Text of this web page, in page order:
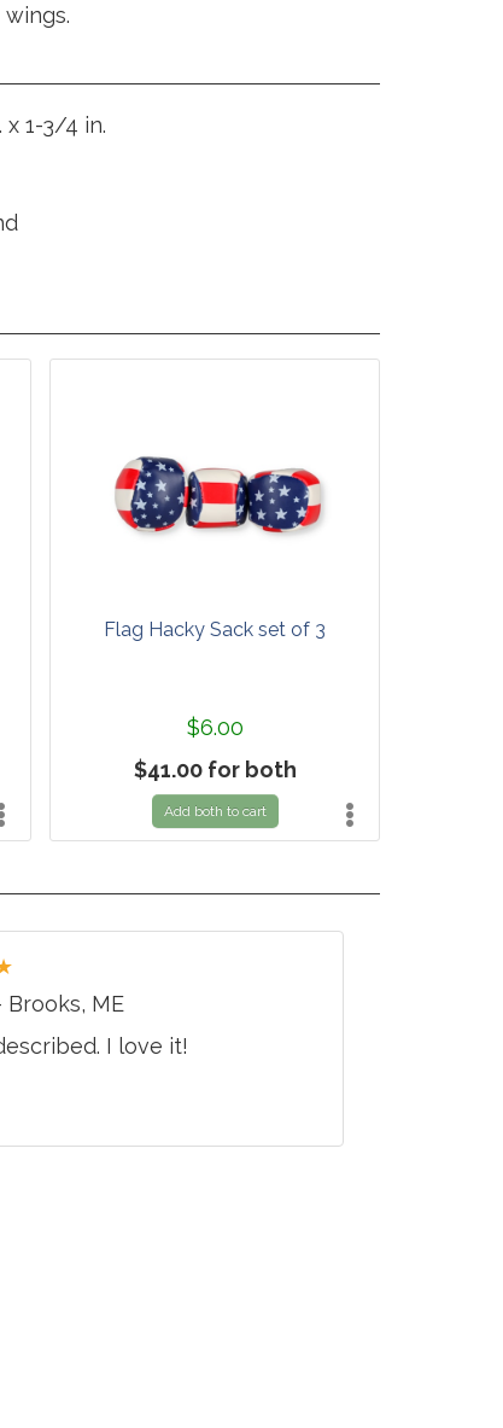
x 1-3/4 in.
Flag Hacky Sack set of 3
$6.00
$41.00 for both
Add both to cart
ME
I love it!